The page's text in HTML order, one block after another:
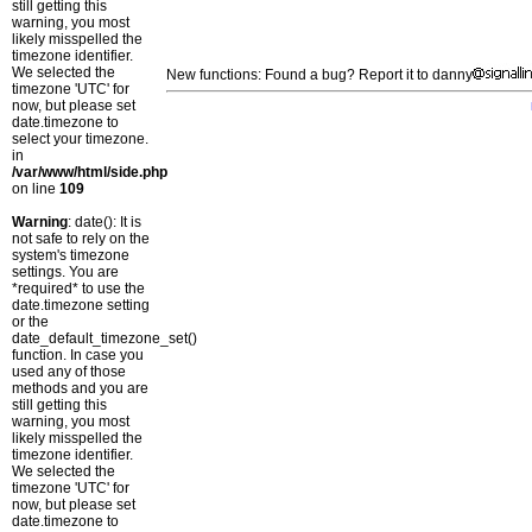
still getting this
warning, you most
likely misspelled the
timezone identifier.
We selected the
timezone 'UTC' for
now, but please set
date.timezone to
select your timezone.
in
/var/www/html/side.php
on line 109
Warning: date(): It is
not safe to rely on the
system's timezone
settings. You are
*required* to use the
date.timezone setting
or the
date_default_timezone_set()
function. In case you
used any of those
methods and you are
still getting this
warning, you most
likely misspelled the
timezone identifier.
We selected the
timezone 'UTC' for
now, but please set
date.timezone to
New functions: Found a bug? Report it to danny